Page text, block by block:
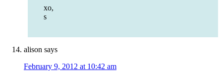
xo,
s
alison says
February 9, 2012 at 10:42 am